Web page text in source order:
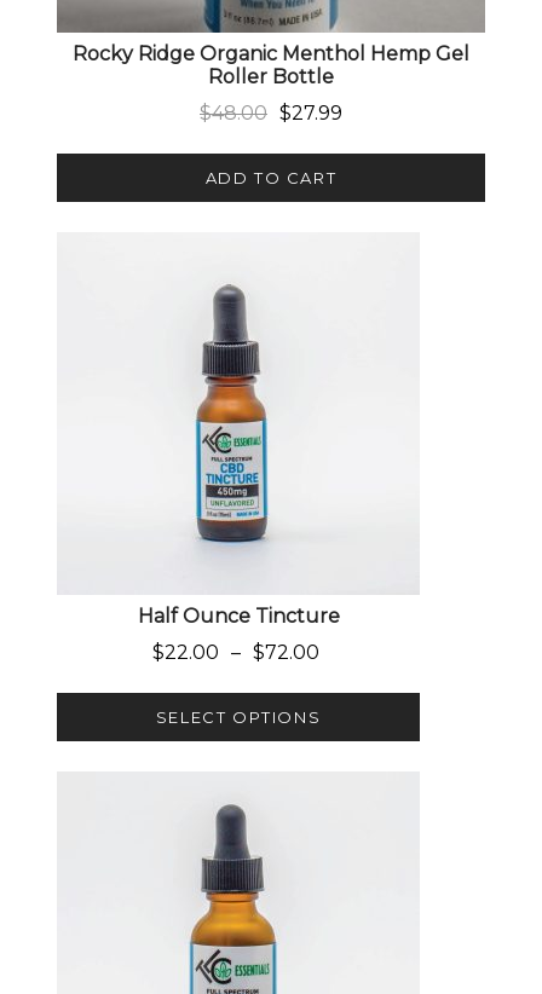
Rocky Ridge Organic Menthol Hemp Gel
Roller Bottle
$48.00 Original price was: $48.00.
$27.99
Current price is: $27.99.
ADD TO CART
Half Ounce Tincture
$22.00 – $72.00
Price range: $22.00 through
SELECT OPTIONS